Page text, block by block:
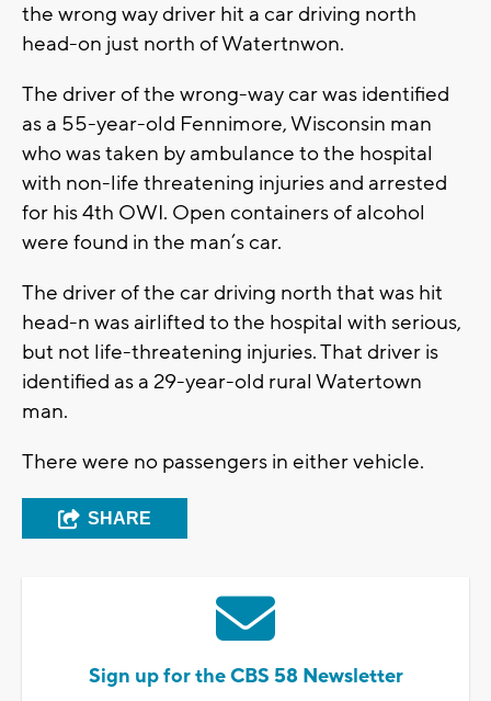
the wrong way driver hit a car driving north
head-on just north of Watertnwon.
The driver of the wrong-way car was identified
as a 55-year-old Fennimore, Wisconsin man
who was taken by ambulance to the hospital
with non-life threatening injuries and arrested
for his 4th OWI. Open containers of alcohol
were found in the man’s car.
The driver of the car driving north that was hit
head-n was airlifted to the hospital with serious,
but not life-threatening injuries. That driver is
identified as a 29-year-old rural Watertown
man.
There were no passengers in either vehicle.
SHARE
Sign up for the CBS 58 Newsletter